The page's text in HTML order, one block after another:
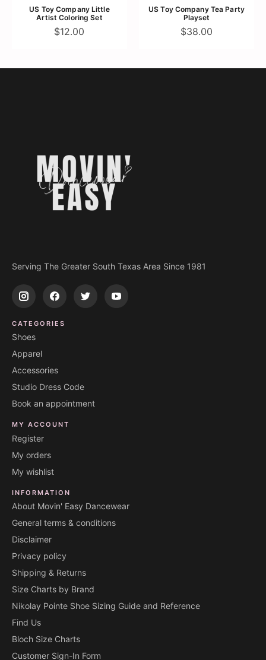
US Toy Company Little
Artist Coloring Set
$12.00
US Toy Company Tea Party
Playset
$38.00
Serving The Greater South Texas Area Since 1981
CATEGORIES
Shoes
Apparel
Accessories
Studio Dress Code
Book an appointment
MY ACCOUNT
Register
My orders
My wishlist
INFORMATION
About Movin' Easy Dancewear
General terms & conditions
Disclaimer
Privacy policy
Shipping & Returns
Size Charts by Brand
Nikolay Pointe Shoe Sizing Guide and Reference
Find Us
Bloch Size Charts
Customer Sign-In Form